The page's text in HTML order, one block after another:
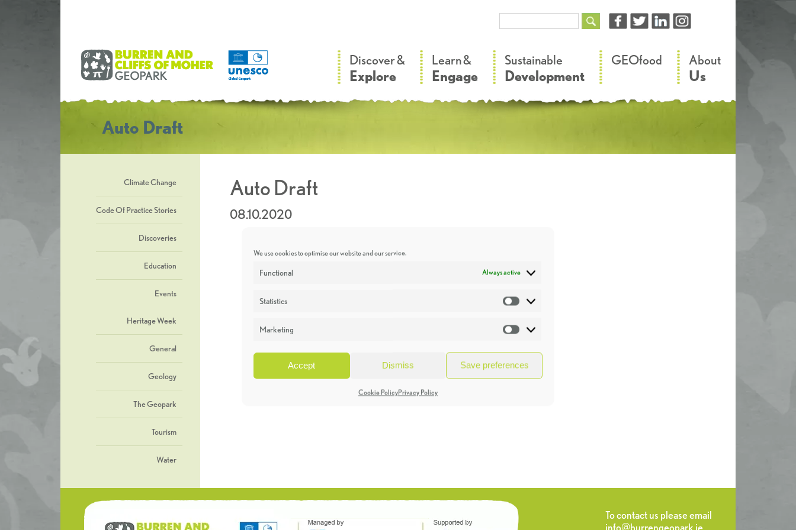
We use cookies to optimise our website and our service.
Functional Always active
Statistics Statistics
Marketing Marketing
Accept Dismiss Save preferences
Cookie PolicyPrivacy Policy
Discover &
Explore
Learn &
Engage
Sustainable
Development
GEOfood About
Us
Auto Draft
Climate Change
Code Of Practice Stories
Discoveries
Education
Events
Heritage Week
General
Geology
The Geopark
Tourism
Water
Auto Draft
08.10.2020
To contact us please email
info@burrengeopark.ie